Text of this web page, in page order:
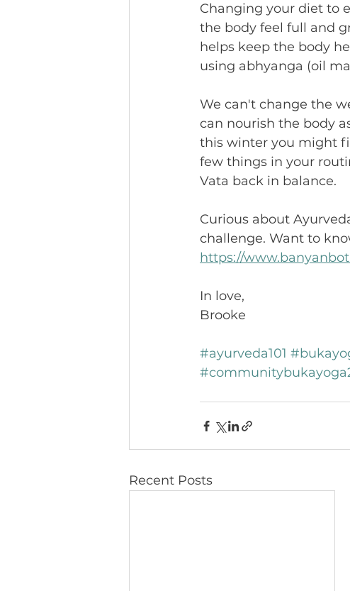
Changing your diet to
the body feel full and
helps keep the body
using abhyanga (oil
We can't change the
can nourish the body
this winter you might
few things in your
Vata back in balance.
Curious about
challenge. Want to
https://
In love,
Brooke
#ayurveda101
Recent Posts